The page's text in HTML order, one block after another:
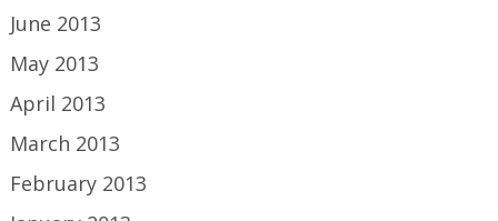
June 2013
May 2013
April 2013
March 2013
February 2013